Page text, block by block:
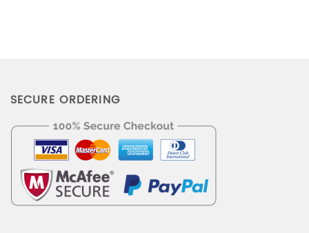
SECURE ORDERING